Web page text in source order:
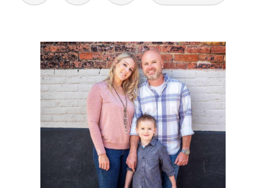
PRIMARY
SIDEBAR